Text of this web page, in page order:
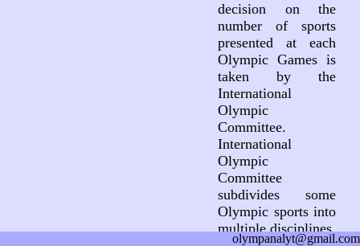
decision on the
number of sports
presented at each
Olympic Games is
taken by the
International
Olympic
Committee.
International
Olympic
Committee
subdivides some
Olympic sports into
multiple disciplines.
olympanalyt@gmail.com